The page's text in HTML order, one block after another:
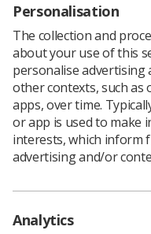
profession expertise to
proposed education
by education providers.
to the work we do and
public.
"This is a fantastic
safeguard people
ensuring education
standards. Visitors
regarding the
Personalisation
The collection and
about your use of this
personalise
other contexts, such as
apps, over time.
or app is used to make
interests, which inform
advertising and/or
Analytics